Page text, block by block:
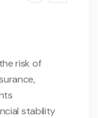
risk of
stability